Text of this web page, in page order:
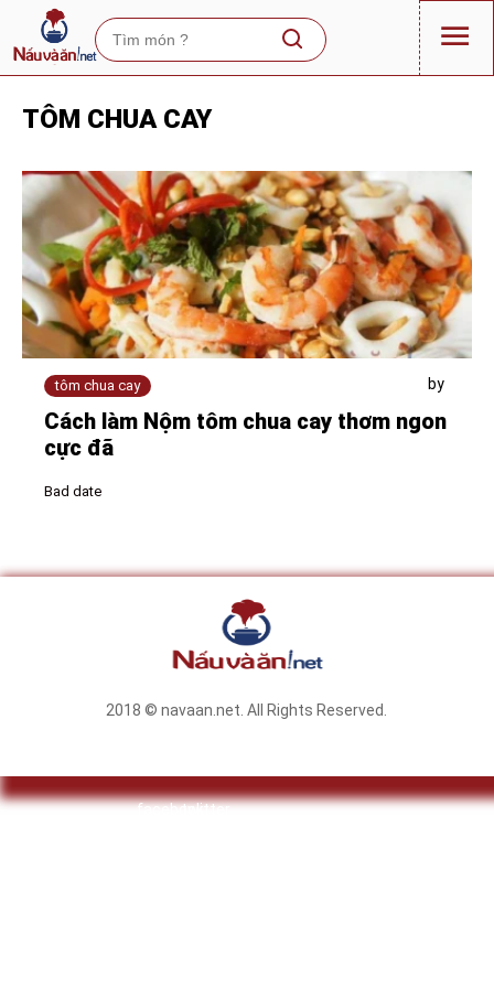
TÔM CHUA CAY
tôm chua cay by
Cách làm Nộm tôm chua cay thơm ngon
cực đã
Bad date
2018 © navaan.net. All Rights Reserved.
facebooktwitter